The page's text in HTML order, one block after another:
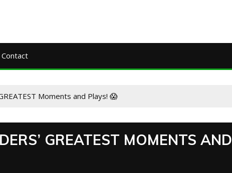
Contact
Moments and Plays! 😱
GREATEST MOMENTS AND